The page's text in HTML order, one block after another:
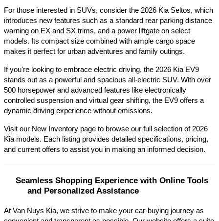
For those interested in SUVs, consider the 2026 Kia Seltos, which
introduces new features such as a standard rear parking distance
warning on EX and SX trims, and a power liftgate on select
models. Its compact size combined with ample cargo space
makes it perfect for urban adventures and family outings.​
If you're looking to embrace electric driving, the 2026 Kia EV9
stands out as a powerful and spacious all-electric SUV. With over
500 horsepower and advanced features like electronically
controlled suspension and virtual gear shifting, the EV9 offers a
dynamic driving experience without emissions.​
Visit our New Inventory page to browse our full selection of 2026
Kia models. Each listing provides detailed specifications, pricing,
and current offers to assist you in making an informed decision.​
Seamless Shopping Experience with Online Tools
and Personalized Assistance
At Van Nuys Kia, we strive to make your car-buying journey as